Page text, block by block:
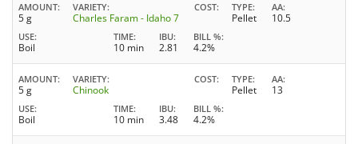
AMOUNT
5 g
VARIETY
Charles Faram - Idaho 7
COST TYPE
Pellet
AA
10.5
USE
Boil
TIME
10 min
IBU
2.81
BILL %
4.2%
AMOUNT
5 g
VARIETY
Chinook
COST TYPE
Pellet
AA
13
USE
Boil
TIME
10 min
IBU
3.48
BILL %
4.2%